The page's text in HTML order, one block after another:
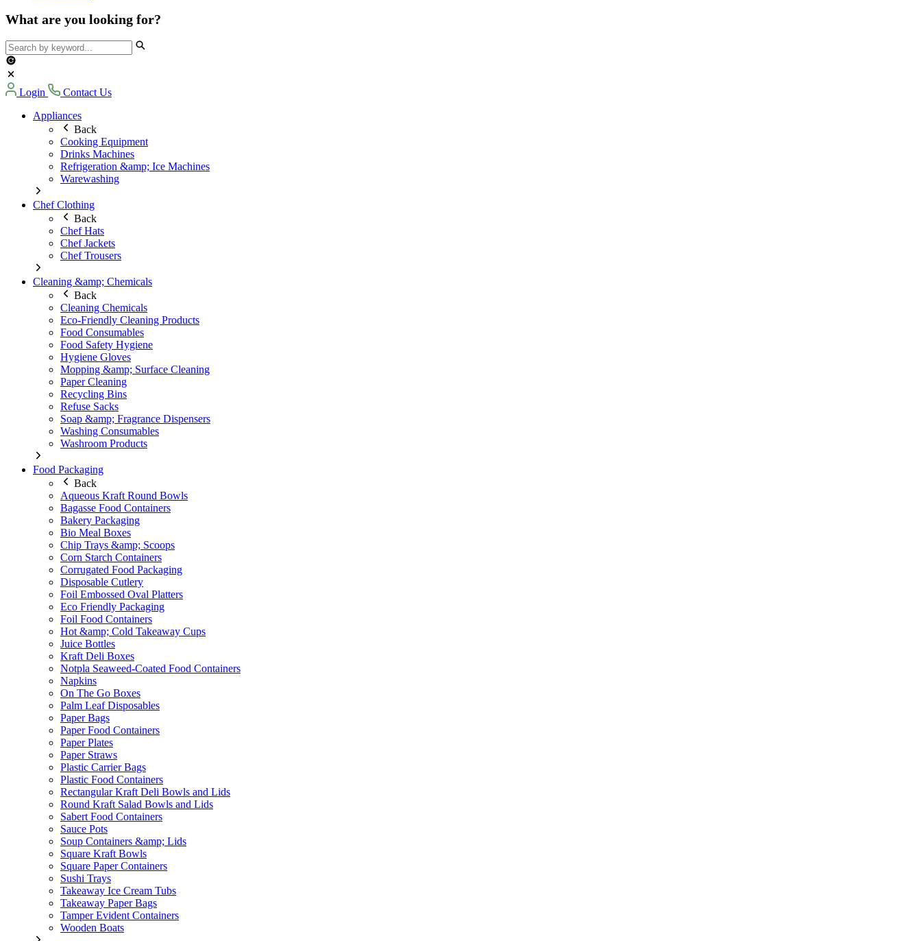
What are you looking for?
Login
Contact Us
Appliances
Back
Cooking Equipment
Drinks Machines
Refrigeration &amp; Ice Machines
Warewashing
Chef Clothing
Back
Chef Hats
Chef Jackets
Chef Trousers
Cleaning &amp; Chemicals
Back
Cleaning Chemicals
Eco-Friendly Cleaning Products
Food Consumables
Food Safety Hygiene
Hygiene Gloves
Mopping &amp; Surface Cleaning
Paper Cleaning
Recycling Bins
Refuse Sacks
Soap &amp; Fragrance Dispensers
Washing Consumables
Washroom Products
Food Packaging
Back
Aqueous Kraft Round Bowls
Bagasse Food Containers
Bakery Packaging
Bio Meal Boxes
Chip Trays &amp; Scoops
Corn Starch Containers
Corrugated Food Packaging
Disposable Cutlery
Foil Embossed Oval Platters
Eco Friendly Packaging
Foil Food Containers
Hot &amp; Cold Takeaway Cups
Juice Bottles
Kraft Deli Boxes
Notpla Seaweed-Coated Food Containers
Napkins
On The Go Boxes
Palm Leaf Disposables
Paper Bags
Paper Food Containers
Paper Plates
Paper Straws
Plastic Carrier Bags
Plastic Food Containers
Rectangular Kraft Deli Bowls and Lids
Round Kraft Salad Bowls and Lids
Sabert Food Containers
Sauce Pots
Soup Containers &amp; Lids
Square Kraft Bowls
Square Paper Containers
Sushi Trays
Takeaway Ice Cream Tubs
Takeaway Paper Bags
Tamper Evident Containers
Wooden Boats